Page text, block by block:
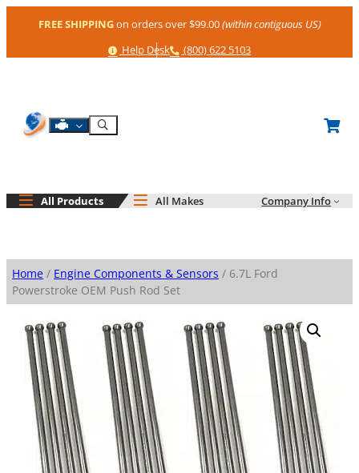
FREE SHIPPINGon orders over $99.00(within contiguous US)
Help
Help Desk Phone
(800) 622 5103
Shop By Engine
Search
All Products All Makes Company Info
Home / Engine Components & Sensors / 6.7L Ford
Powerstroke OEM Push Rod Set